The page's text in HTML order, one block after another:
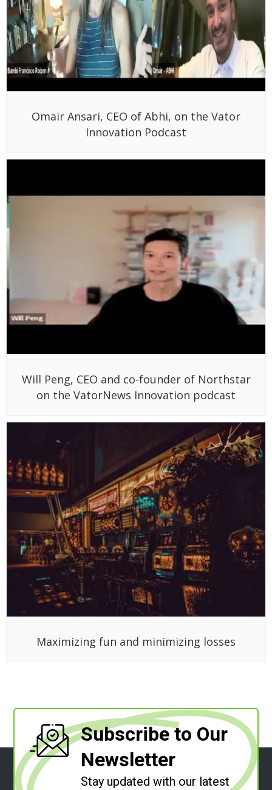
Omair Ansari, CEO of Abhi, on the Vator
Innovation Podcast
Will Peng, CEO and co-founder of Northstar
on the VatorNews Innovation podcast
Maximizing fun and minimizing losses
Subscribe to Our
Newsletter
Stay updated with our latest